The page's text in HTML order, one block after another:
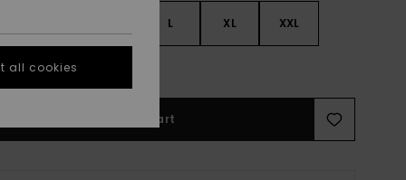
L XL XXL
Size Guide
Add to Cart
all cookies